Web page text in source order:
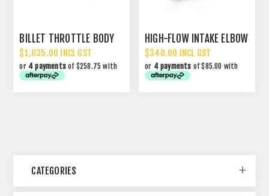
BILLET THROTTLE BODY
$1,035.00 INCL GST
or 4 payments of $258.75 with
HIGH-FLOW INTAKE ELBOW
$340.00 INCL GST
or 4 payments of $85.00 with
CATEGORIES